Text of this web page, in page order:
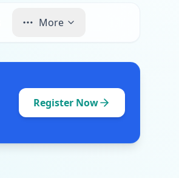
More
Register Now